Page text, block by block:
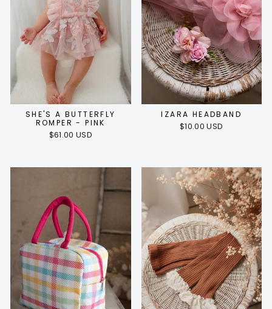
SHE'S A BUTTERFLY
ROMPER - PINK
$61.00 USD
IZARA HEADBAND
$10.00 USD